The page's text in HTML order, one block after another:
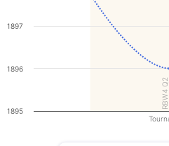
RBW4 Q2
1895
1896
1897